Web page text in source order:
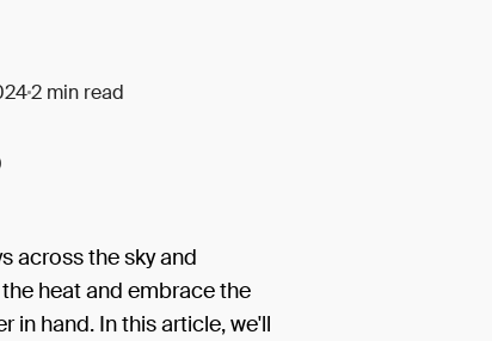
2 min read
across the sky and
heat and embrace the
in hand. In this article, we'll